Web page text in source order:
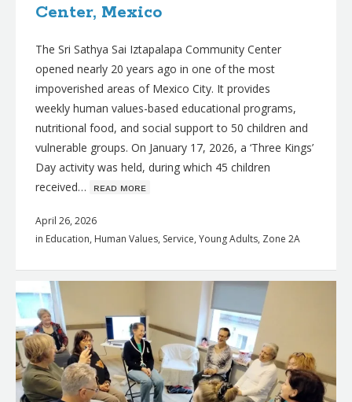
Center, Mexico
The Sri Sathya Sai Iztapalapa Community Center
opened nearly 20 years ago in one of the most
impoverished areas of Mexico City. It provides
weekly human values-based educational programs,
nutritional food, and social support to 50 children and
vulnerable groups. On January 17, 2026, a ‘Three Kings’
Day activity was held, during which 45 children
received… ʀᴇᴀᴅ ᴍᴏʀᴇ
April 26, 2026
in Education, Human Values, Service, Young Adults, Zone 2A